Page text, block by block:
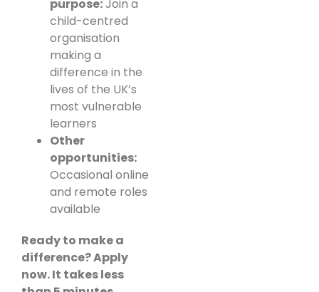
purpose:Join a
child-centred
organisation
making a
difference in the
lives of the UK’s
most vulnerable
learners
Other
opportunities:
Occasional online
and remote roles
available
Ready to make a
difference? Apply
now. It takes less